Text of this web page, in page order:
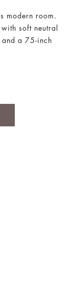
modern room.
soft neutral
a 75-inch